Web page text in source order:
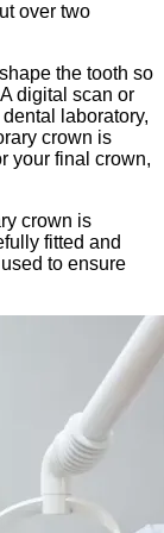
over two
the tooth so
digital scan or
laboratory,
crown is
your final crown,
crown is
fitted and
to ensure